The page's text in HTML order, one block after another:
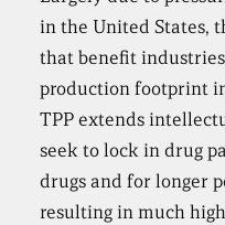
in the United States,
that benefit
production footprint
TPP extends
seek to lock in drug
drugs and for longer
resulting in much